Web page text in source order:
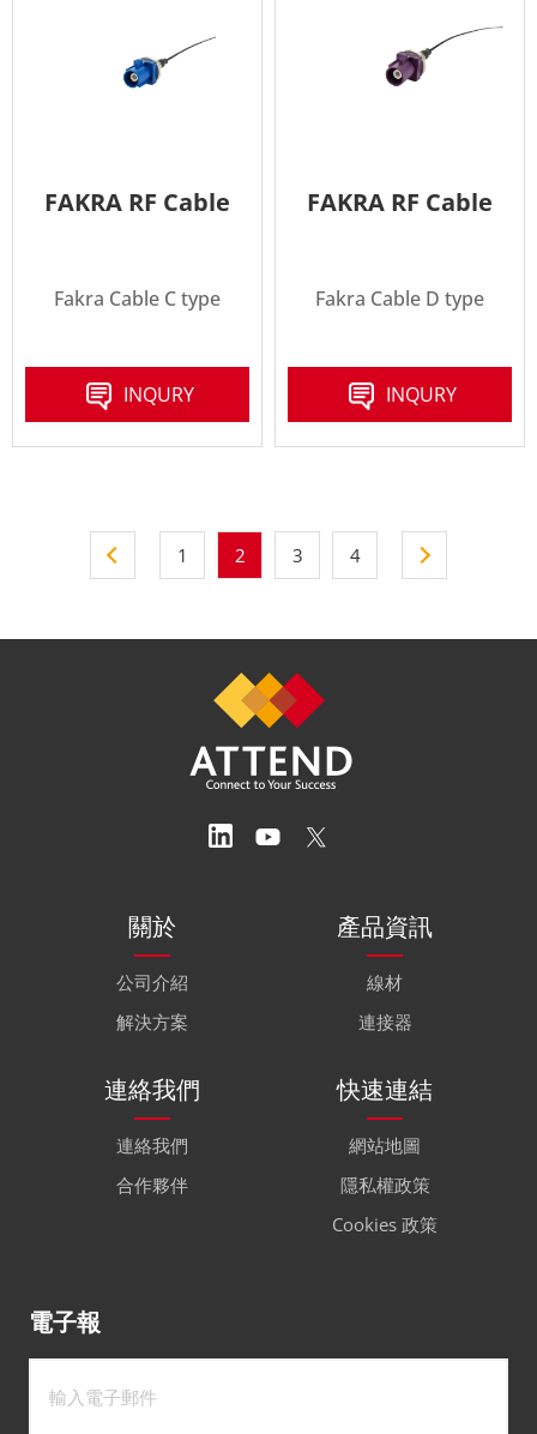
FAKRA RF Cable
Fakra Cable C type
INQURY
FAKRA RF Cable
Fakra Cable D type
INQURY
1 2 3 4
關於
公司介紹
解決方案
產品資訊
線材
連接器
連絡我們
連絡我們
合作夥伴
快速連結
網站地圖
隱私權政策
Cookies 政策
電子報